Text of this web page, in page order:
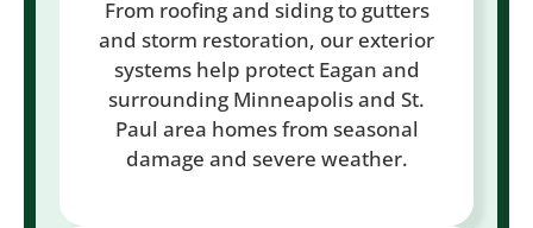
From roofing and siding to gutters
and storm restoration, our exterior
systems help protect Eagan and
surrounding Minneapolis and St.
Paul area homes from seasonal
damage and severe weather.